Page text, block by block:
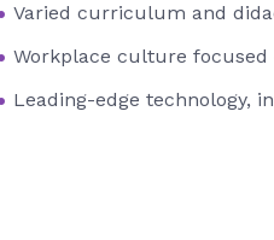
Varied curriculum and
Workplace culture
Leading-edge technology,